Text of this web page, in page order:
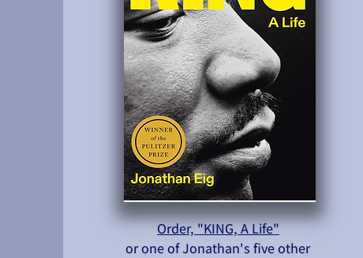
Order, "KING, A Life"
or one of Jonathan's five other